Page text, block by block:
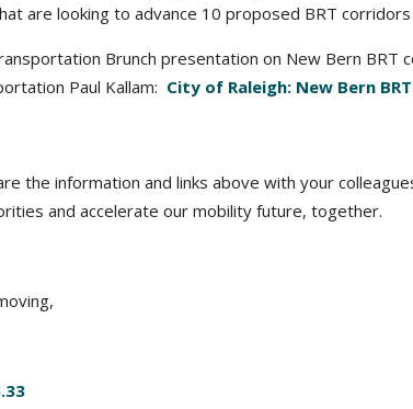
are looking to advance 10 proposed BRT
Brunch presentation on New Bern BRT
Paul Kallam: City of Raleigh: New Bern BRT.
the information and links above with your
and accelerate our mobility future, together.